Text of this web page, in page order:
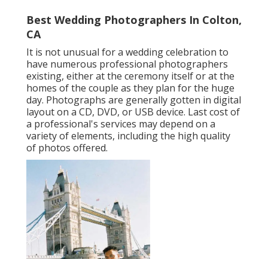
Best Wedding Photographers In Colton,
CA
It is not unusual for a wedding celebration to
have numerous professional photographers
existing, either at the ceremony itself or at the
homes of the couple as they plan for the huge
day. Photographs are generally gotten in digital
layout on a CD, DVD, or USB device. Last cost of
a professional's services may depend on a
variety of elements, including the high quality
of photos offered.